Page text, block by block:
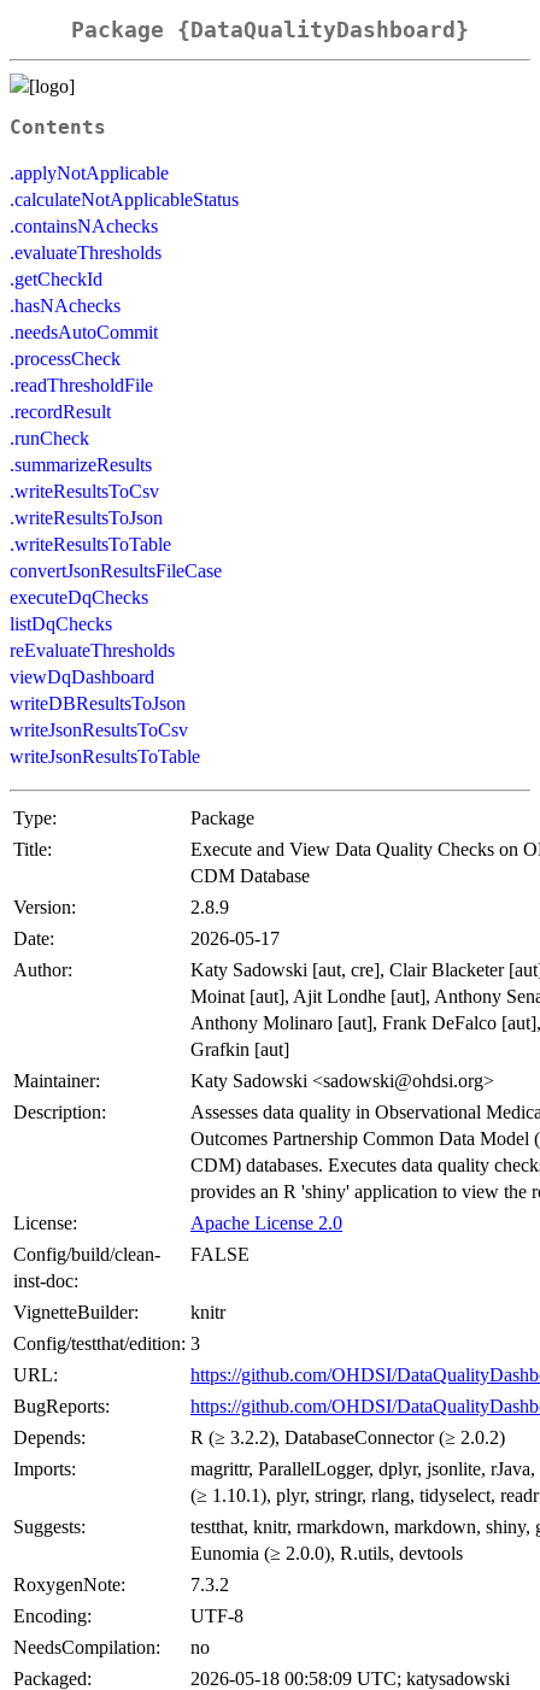
Package {DataQualityDashboard}
Contents
.applyNotApplicable
.calculateNotApplicableStatus
.containsNAchecks
.evaluateThresholds
.getCheckId
.hasNAchecks
.needsAutoCommit
.processCheck
.readThresholdFile
.recordResult
.runCheck
.summarizeResults
.writeResultsToCsv
.writeResultsToJson
.writeResultsToTable
convertJsonResultsFileCase
executeDqChecks
listDqChecks
reEvaluateThresholds
viewDqDashboard
writeDBResultsToJson
writeJsonResultsToCsv
writeJsonResultsToTable
Type:
Package
Title:
Execute and View Data Quality Checks on
CDM Database
Version:
2.8.9
Date:
2026-05-17
Author:
Katy Sadowski [aut, cre], Clair Blacketer
Moinat [aut], Ajit Londhe [aut], Anthony
Anthony Molinaro [aut], Frank DeFalco
Grafkin [aut]
Maintainer:
Katy Sadowski <sadowski@ohdsi.org>
Description:
Assesses data quality in Observational
Outcomes Partnership Common Data Model
CDM) databases. Executes data quality
provides an R 'shiny' application to view the
License:
Apache License 2.0
Config/build/clean-
inst-doc:
FALSE
VignetteBuilder:
knitr
Config/testthat/edition: 3
URL:
https://github.com/OHDSI/
BugReports:
https://github.com/OHDSI/
Depends:
R (≥ 3.2.2), DatabaseConnector (≥ 2.0.2)
Imports:
magrittr, ParallelLogger, dplyr, jsonlite, rJava,
(≥ 1.10.1), plyr, stringr, rlang, tidyselect, readr
Suggests:
testthat, knitr, rmarkdown, markdown, shiny,
Eunomia (≥ 2.0.0), R.utils, devtools
RoxygenNote:
7.3.2
Encoding:
UTF-8
NeedsCompilation:
no
Packaged:
2026-05-18 00:58:09 UTC; katysadowski